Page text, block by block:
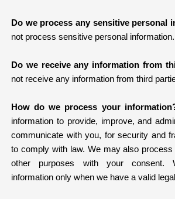
Do we process any sensitive personal
not process sensitive personal information.
Do we receive any information from
not receive any information from third
How do we process your
information to provide, improve, and
communicate with you, for security and
to comply with law. We may also
other purposes with your consent.
information only when we have a valid